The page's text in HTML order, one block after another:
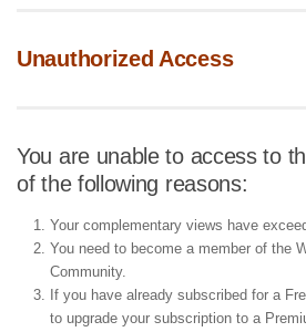
Unauthorized Access
You are unable to access to
of the following reasons:
Your complementary views have
You need to become a member of the
Community.
If you have already subscribed for a
to upgrade your subscription to a